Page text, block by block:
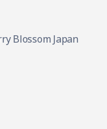
Blossom Japan